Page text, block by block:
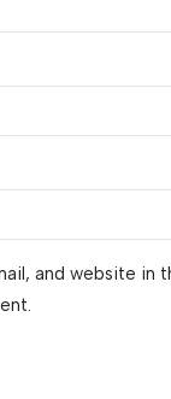
and website in